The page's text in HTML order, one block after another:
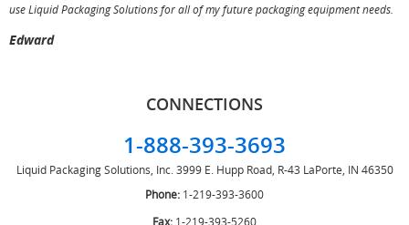
use Liquid Packaging Solutions for all of my future packaging equipment needs.
Edward
CONNECTIONS
1-888-393-3693
Liquid Packaging Solutions, Inc.3999 E. Hupp Road, R-43 LaPorte, IN 46350
Phone: 1-219-393-3600
Fax: 1-219-393-5260